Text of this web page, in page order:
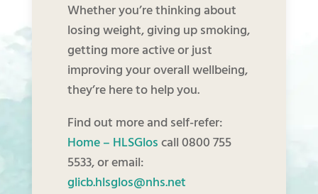
Whether you’re thinking about
losing weight, giving up smoking,
getting more active or just
improving your overall wellbeing,
they’re here to help you.
Find out more and self-refer:
Home – HLSGloscall 0800 755
5533, or email:
glicb.hlsglos@nhs.net